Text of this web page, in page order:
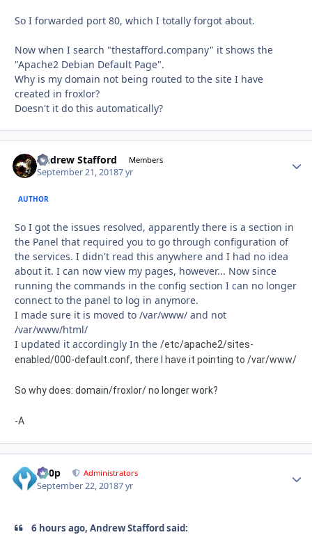
So I forwarded port 80, which I totally forgot about.
Now when I search "thestafford.company" it shows the
"Apache2 Debian Default Page".
Why is my domain not being routed to the site I have
created in froxlor?
Doesn't it do this automatically?
Andrew Stafford Members
September 21, 20187 yr
AUTHOR
So I got the issues resolved, apparently there is a section in
the Panel that required you to go through configuration of
the services. I didn't read this anywhere and I had no idea
about it. I can now view my pages, however... Now since
running the commands in the config section I can no longer
connect to the panel to log in anymore.
I made sure it is moved to /var/www/ and not
/var/www/html/
I updated it accordingly In the /etc/apache2/sites-
enabled/000-default.conf, there I have it pointing to /var/www/
So why does: domain/froxlor/ no longer work?
-A
d00p Administrators
September 22, 20187 yr
6 hours ago, Andrew Stafford said: